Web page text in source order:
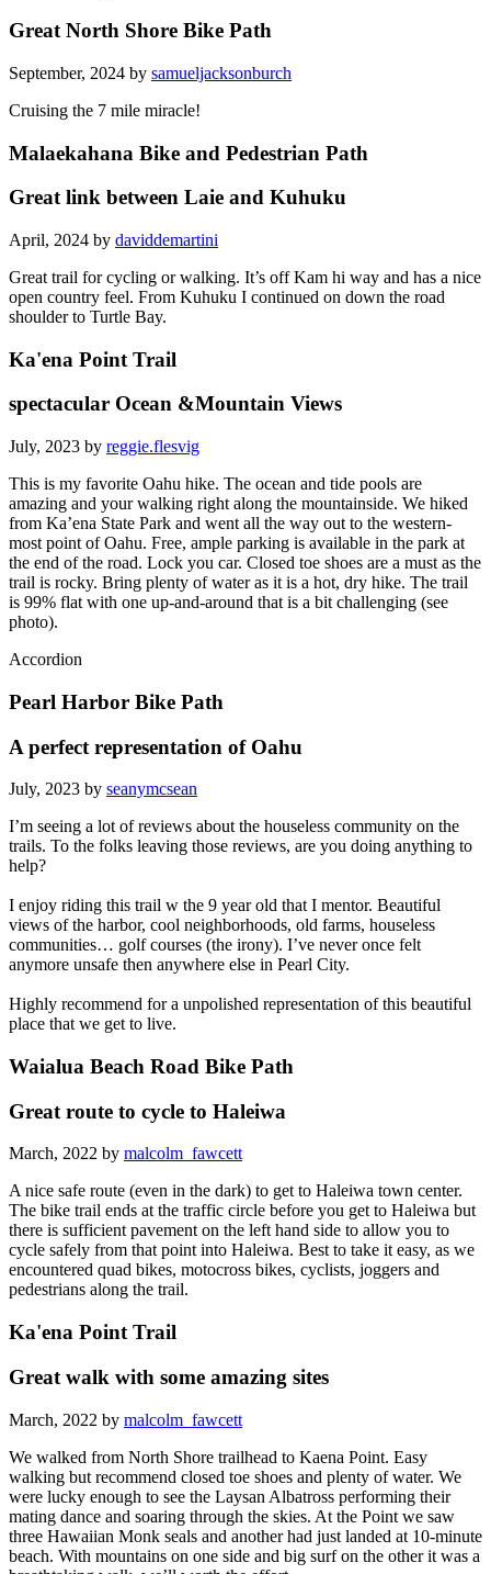
Great North Shore Bike Path
September, 2024 by samueljacksonburch
Cruising the 7 mile miracle!
Malaekahana Bike and Pedestrian Path
Great link between Laie and Kuhuku
April, 2024 by daviddemartini
Great trail for cycling or walking. It’s off Kam hi way and has a nice
open country feel. From Kuhuku I continued on down the road
shoulder to Turtle Bay.
Ka'ena Point Trail
spectacular Ocean &Mountain Views
July, 2023 by reggie.flesvig
This is my favorite Oahu hike. The ocean and tide pools are
amazing and your walking right along the mountainside. We hiked
from Ka’ena State Park and went all the way out to the western-
most point of Oahu. Free, ample parking is available in the park at
the end of the road. Lock you car. Closed toe shoes are a must as the
trail is rocky. Bring plenty of water as it is a hot, dry hike. The trail
is 99% flat with one up-and-around that is a bit challenging (see
photo).
Accordion
Pearl Harbor Bike Path
A perfect representation of Oahu
July, 2023 by seanymcsean
I’m seeing a lot of reviews about the houseless community on the
trails. To the folks leaving those reviews, are you doing anything to
help?
I enjoy riding this trail w the 9 year old that I mentor. Beautiful
views of the harbor, cool neighborhoods, old farms, houseless
communities… golf courses (the irony). I’ve never once felt
anymore unsafe then anywhere else in Pearl City.
Highly recommend for a unpolished representation of this beautiful
place that we get to live.
Waialua Beach Road Bike Path
Great route to cycle to Haleiwa
March, 2022 by malcolm_fawcett
A nice safe route (even in the dark) to get to Haleiwa town center.
The bike trail ends at the traffic circle before you get to Haleiwa but
there is sufficient pavement on the left hand side to allow you to
cycle safely from that point into Haleiwa. Best to take it easy, as we
encountered quad bikes, motocross bikes, cyclists, joggers and
pedestrians along the trail.
Ka'ena Point Trail
Great walk with some amazing sites
March, 2022 by malcolm_fawcett
We walked from North Shore trailhead to Kaena Point. Easy
walking but recommend closed toe shoes and plenty of water. We
were lucky enough to see the Laysan Albatross performing their
mating dance and soaring through the skies. At the Point we saw
three Hawaiian Monk seals and another had just landed at 10-minute
beach. With mountains on one side and big surf on the other it was a